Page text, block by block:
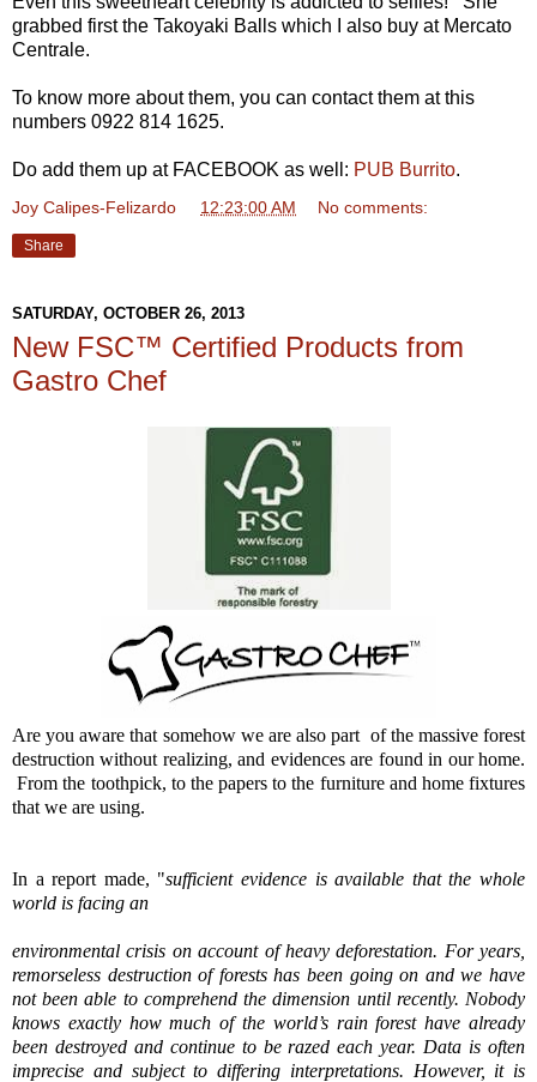
grabbed first the Takoyaki Balls which I also buy at Mercato
Centrale.
To know more about them, you can contact them at this
numbers 0922 814 1625.
Do add them up at FACEBOOK as well: PUB Burrito.
Joy Calipes-Felizardo 12:23:00 AM No comments:
Share
SATURDAY, OCTOBER 26, 2013
New FSC™ Certified Products from
Gastro Chef
Are you aware that somehow we are also part of the massive forest
destruction without realizing, and evidences are found in our home.
From the toothpick, to the papers to the furniture and home fixtures
that we are using.
In a report made, "sufficient evidence is available that the whole
world is facing an
environmental crisis on account of heavy deforestation. For years,
remorseless destruction offorests has been going on and we have
not been able to comprehend the dimension until recently. Nobody
knows exactly how much of the world’s rain forest have already
been destroyed and continue to be razed each year. Data is often
imprecise and subject to differing interpretations. However, it is